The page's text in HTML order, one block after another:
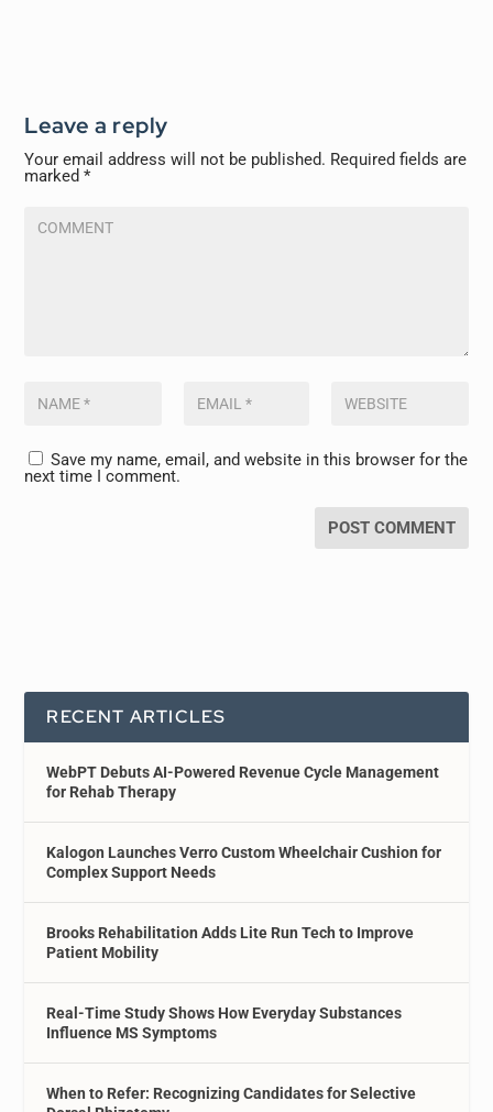
Leave a reply
Your email address will not be published. Required fields are
marked*
Save my name, email, and website in this browser for the
next time I comment.
RECENT ARTICLES
WebPT Debuts AI-Powered Revenue Cycle Management
for Rehab Therapy
Kalogon Launches Verro Custom Wheelchair Cushion for
Complex Support Needs
Brooks Rehabilitation Adds Lite Run Tech to Improve
Patient Mobility
Real-Time Study Shows How Everyday Substances
Influence MS Symptoms
When to Refer: Recognizing Candidates for Selective